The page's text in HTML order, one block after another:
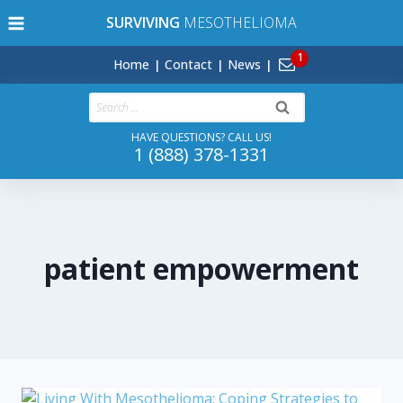
to
SURVIVING MESOTHELIOMA
Home Contact News
Search
for:
HAVE QUESTIONS? CALL US!
1 (888) 378-1331
patient empowerment